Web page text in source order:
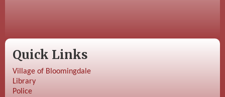
Quick Links
Village of Bloomingdale
Library
Police